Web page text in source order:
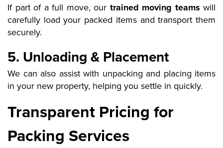
If part of a full move, our trained moving teams will
carefully load your packed items and transport them
securely.
5. Unloading & Placement
We can also assist with unpacking and placing items
in your new property, helping you settle in quickly.
Transparent Pricing for
Packing Services